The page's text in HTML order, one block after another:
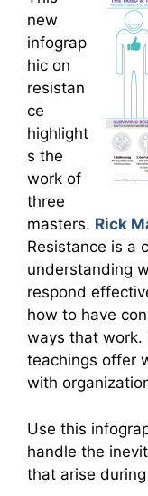
new
infograp
hic on
resistan
ce
highlight
s the
work of
three
masters. Rick
Resistance is a
understanding
respond
how to have
ways that work.
teachings offer
with
Use this
handle the
that arise